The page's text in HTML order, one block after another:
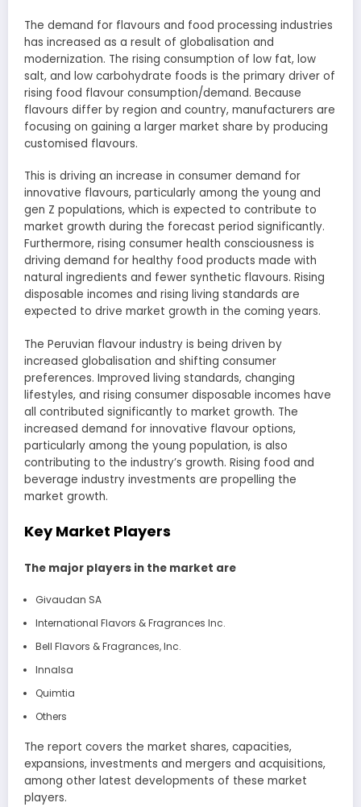
The demand for flavours and food processing industries
has increased as a result of globalisation and
modernization. The rising consumption of low fat, low
salt, and low carbohydrate foods is the primary driver of
rising food flavour consumption/demand. Because
flavours differ by region and country, manufacturers are
focusing on gaining a larger market share by producing
customised flavours.
This is driving an increase in consumer demand for
innovative flavours, particularly among the young and
gen Z populations, which is expected to contribute to
market growth during the forecast period significantly.
Furthermore, rising consumer health consciousness is
driving demand for healthy food products made with
natural ingredients and fewer synthetic flavours. Rising
disposable incomes and rising living standards are
expected to drive market growth in the coming years.
The Peruvian flavour industry is being driven by
increased globalisation and shifting consumer
preferences. Improved living standards, changing
lifestyles, and rising consumer disposable incomes have
all contributed significantly to market growth. The
increased demand for innovative flavour options,
particularly among the young population, is also
contributing to the industry’s growth. Rising food and
beverage industry investments are propelling the
market growth.
Key Market Players
The major players in the market are
Givaudan SA
International Flavors & Fragrances Inc.
Bell Flavors & Fragrances, Inc.
Innalsa
Quimtia
Others
The report covers the market shares, capacities,
expansions, investments and mergers and acquisitions,
among other latest developments of these market
players.